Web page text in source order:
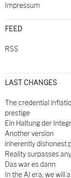
Impressum
FEED
RSS
LAST CHANGES
The credential
prestige
Ein Haltung der
Another version
inherently dishonest
Reality surpasses
Das war es dann
In the AI era, we will